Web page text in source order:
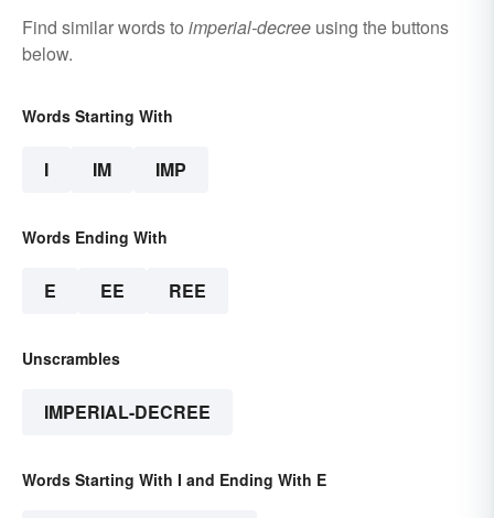
Find similar words to imperial-decree using the buttons
below.
Words Starting With
I IM IMP
Words Ending With
E EE REE
Unscrambles
IMPERIAL-DECREE
Words Starting With I and Ending With E